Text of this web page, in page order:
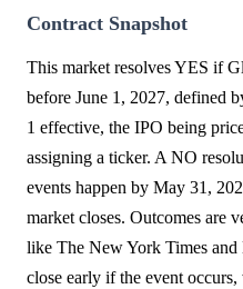
Contract Snapshot
This market resolves YES if
before June 1, 2027, defined
1 effective, the IPO being
assigning a ticker. A NO
events happen by May 31,
market closes. Outcomes are
like The New York Times
close early if the event